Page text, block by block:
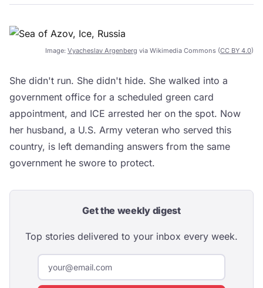
Image: Vyacheslav Argenberg via Wikimedia Commons (CC BY 4.0)
She didn't run. She didn't hide. She walked into a
government office for a scheduled green card
appointment, and ICE arrested her on the spot. Now
her husband, a U.S. Army veteran who served this
country, is left demanding answers from the same
government he swore to protect.
Get the weekly digest
Top stories delivered to your inbox every week.